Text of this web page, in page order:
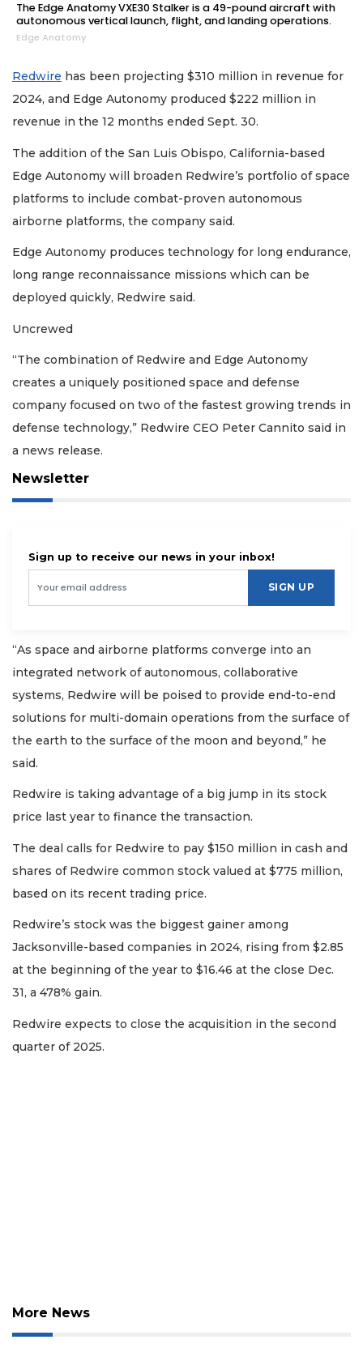
The Edge Anatomy VXE30 Stalker is a 49-pound aircraft with
autonomous vertical launch, flight, and landing operations.
Edge Anatomy
Redwire has been projecting $310 million in revenue for
2024, and Edge Autonomy produced $222 million in
revenue in the 12 months ended Sept. 30.
The addition of the San Luis Obispo, California-based
Edge Autonomy will broaden Redwire’s portfolio of space
platforms to include combat-proven autonomous
airborne platforms, the company said.
Edge Autonomy produces technology for long endurance,
long range reconnaissance missions which can be
deployed quickly, Redwire said.
Uncrewed
“The combination of Redwire and Edge Autonomy
creates a uniquely positioned space and defense
company focused on two of the fastest growing trends in
defense technology,” Redwire CEO Peter Cannito said in
a news release.
Newsletter
Sign up to receive our news in your inbox!
SIGN UP
“As space and airborne platforms converge into an
integrated network of autonomous, collaborative
systems, Redwire will be poised to provide end-to-end
solutions for multi-domain operations from the surface of
the earth to the surface of the moon and beyond,” he
said.
Redwire is taking advantage of a big jump in its stock
price last year to finance the transaction.
The deal calls for Redwire to pay $150 million in cash and
shares of Redwire common stock valued at $775 million,
based on its recent trading price.
Redwire’s stock was the biggest gainer among
Jacksonville-based companies in 2024, rising from $2.85
at the beginning of the year to $16.46 at the close Dec.
31, a 478% gain.
Redwire expects to close the acquisition in the second
quarter of 2025.
More News